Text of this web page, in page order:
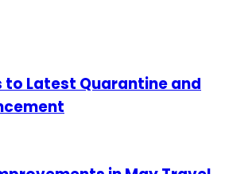
to Latest Quarantine and